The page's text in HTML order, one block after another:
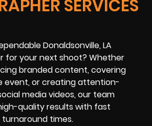
SERVICES
Donaldsonville, LA
for your next shoot? Whether
branded content, covering
event, or creating attention-
media videos, our team
quality results with fast
turnaround times.